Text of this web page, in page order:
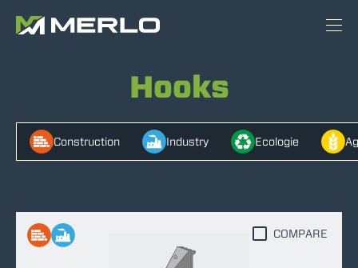
Hooks
Construction Industry Ecologie
COMPARE